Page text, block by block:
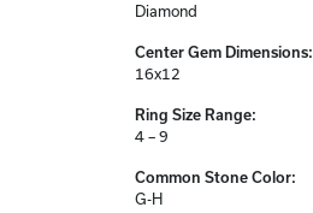
Diamond
Center Gem Dimensions:
16x12
Ring Size Range:
4 – 9
Common Stone Color:
G-H